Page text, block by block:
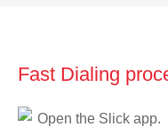
Fast Dialing
Open the Slick app.